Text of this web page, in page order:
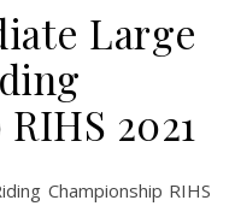
Large
2021